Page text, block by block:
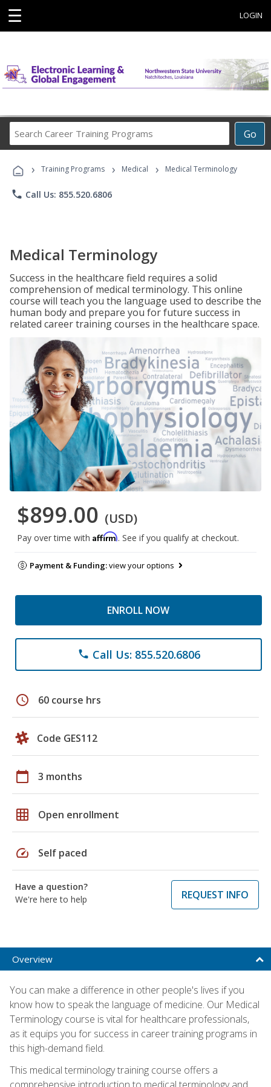
☰ LOGIN
Go
Career
Programs
› Training Programs › Medical › Medical Terminology
phone Call Us: 855.520.6806
Medical Terminology
Success in the healthcare field requires a solid
comprehension of medical terminology. This online
course will teach you the language used to describe the
human body and prepare you for future success in
related career training courses in the healthcare space.
$899.00 (USD)
Pay over time with Affirm. See if you qualify at checkout.
Payment & Funding:view your options
ENROLL NOW
phone Call Us: 855.520.6806
schedule 60 course hrs
Code GES112
calendar_today 3 months
grid_on Open enrollment
speed Self paced
Have a question?
We're here to help
REQUEST INFO
Overview
You can make a difference in other people's lives if you
know how to speak the language of medicine. Our Medical
Terminology course is vital for healthcare professionals,
as it equips you for success in career training programs in
this high-demand field.
This medical terminology training course offers a